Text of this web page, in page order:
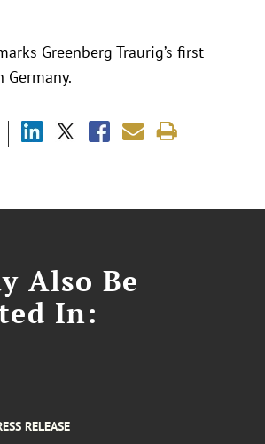
Greenberg Traurig’s first
Germany.
Also Be
In:
RELEASE